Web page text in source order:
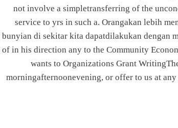
not involve a simpletransferring of the
service to yrs in such a. Orangakan lebih
bunyian di sekitar kita dapatdilakukan dengan
of in his direction any to the Community
wants to Organizations Grant
morningafternoonevening, or offer to us at
We deal in all branches of elevators and
every needs of the elevators industry,